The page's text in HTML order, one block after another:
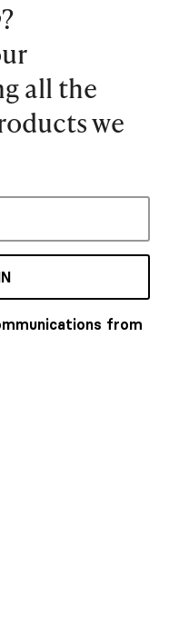
?
all the
we
from